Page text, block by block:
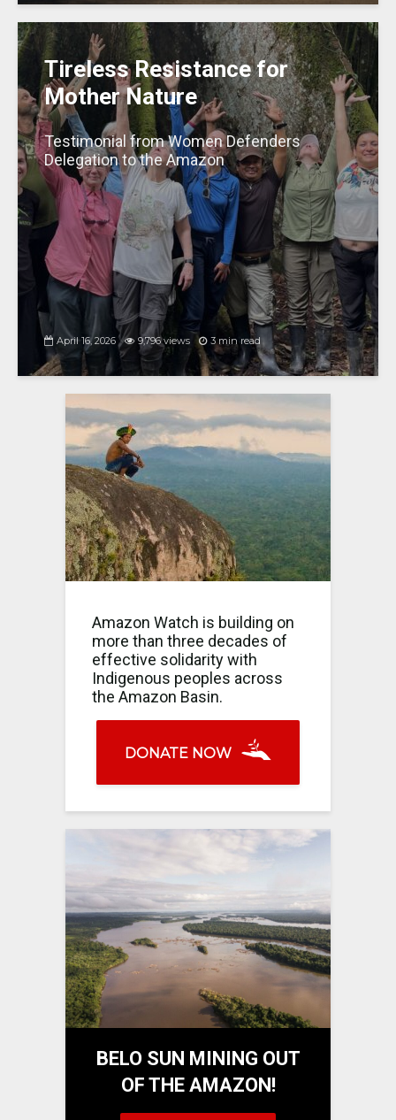
Tireless Resistance for
Mother Nature
Testimonial from Women Defenders
Delegation to the Amazon
April 16, 2026 9,796 views 3 min read
Amazon Watch is building on
more than three decades of
effective solidarity with
Indigenous peoples across
the Amazon Basin.
DONATE NOW
BELO SUN MINING OUT
OF THE AMAZON!